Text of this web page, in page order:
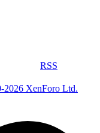
RSS
2026 XenForo Ltd.